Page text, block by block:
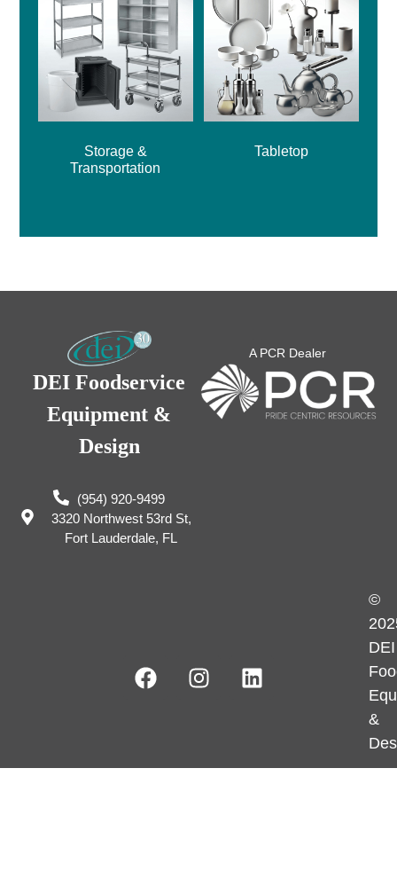
Storage &
Transportation
Tabletop
DEI Foodservice
Equipment &
Design
(954) 920-9499
3320 Northwest 53rd St,
Fort Lauderdale, FL
A PCR Dealer
©
DEI
&